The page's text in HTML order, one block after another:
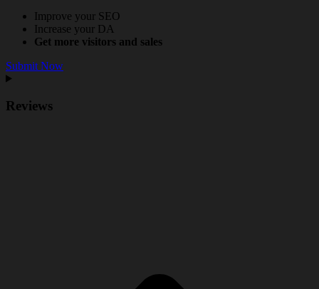
Improve your SEO
Increase your DA
Get more visitors and sales
Submit Now
Reviews